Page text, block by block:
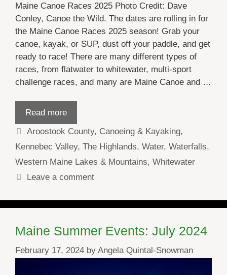
Maine Canoe Races 2025 Photo Credit: Dave
Conley, Canoe the Wild. The dates are rolling in for
the Maine Canoe Races 2025 season! Grab your
canoe, kayak, or SUP, dust off your paddle, and get
ready to race! There are many different types of
races, from flatwater to whitewater, multi-sport
challenge races, and many are Maine Canoe and …
Read more
Categories
Aroostook County, Canoeing & Kayaking,
Kennebec Valley, The Highlands, Water, Waterfalls,
Western Maine Lakes & Mountains, Whitewater
Leave a comment
Maine Summer Events: July 2024
February 17, 2024 by Angela Quintal-Snowman